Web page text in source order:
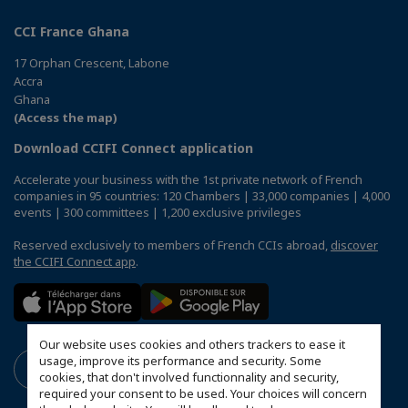
Our website uses cookies and others trackers to ease it
usage, improve its performance and security. Some
cookies, that don't involved functionnality and security,
required your consent to be used. Your choices will concern
CCI France Ghana
17 Orphan Crescent, Labone
Accra
Ghana
(Access the map)
Download CCIFI Connect application
Accelerate your business with the 1st private network of French
companies in 95 countries: 120 Chambers | 33,000 companies | 4,000
events | 300 committees | 1,200 exclusive privileges
Reserved exclusively to members of French CCIs abroad, discover
the CCIFI Connect app.